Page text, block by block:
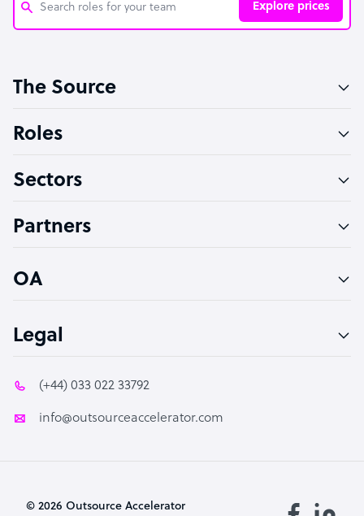
Explore prices
Software Developer
Technical Support Specialist
PPC Specialist
The Source
Roles
Sectors
Partners
OA
Legal
(+44) 033 022 33792
info@outsourceaccelerator.com
© 2026 Outsource Accelerator